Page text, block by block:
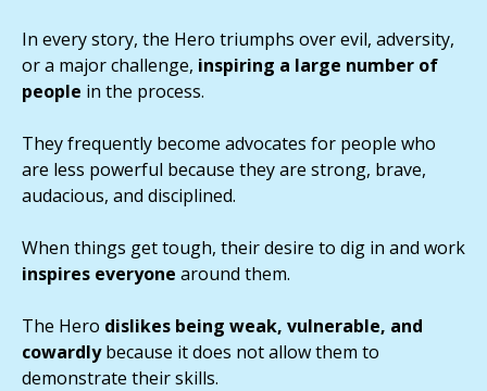
In every story, the Hero triumphs over evil, adversity,
or a major challenge, inspiring a large number of
people in the process.
They frequently become advocates for people who
are less powerful because they are strong, brave,
audacious, and disciplined.
When things get tough, their desire to dig in and work
inspires everyone around them.
The Hero dislikes being weak, vulnerable, and
cowardlybecause it does not allow them to
demonstrate their skills.